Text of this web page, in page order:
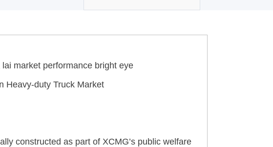
market performance bright eye
Heavy-duty Truck Market
constructed as part of XCMG’s public welfare